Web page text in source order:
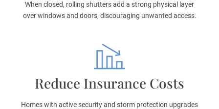
When closed, rolling shutters add a strong physical layer
over windows and doors, discouraging unwanted access.
Reduce Insurance Costs
Homes with active security and storm protection upgrades